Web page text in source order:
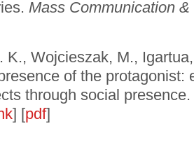
Mass Communication
K., Wojcieszak, M.,
of the protagonist:
through social presence.
] [pdf]